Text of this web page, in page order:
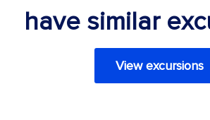
have similar
View excursions